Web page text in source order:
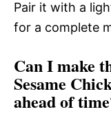
Pair it with a
for a complete
Can I make
Sesame
ahead of